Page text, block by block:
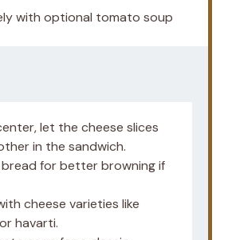
with optional tomato soup
let the cheese slices
in the sandwich.
for better browning if
cheese varieties like
havarti.